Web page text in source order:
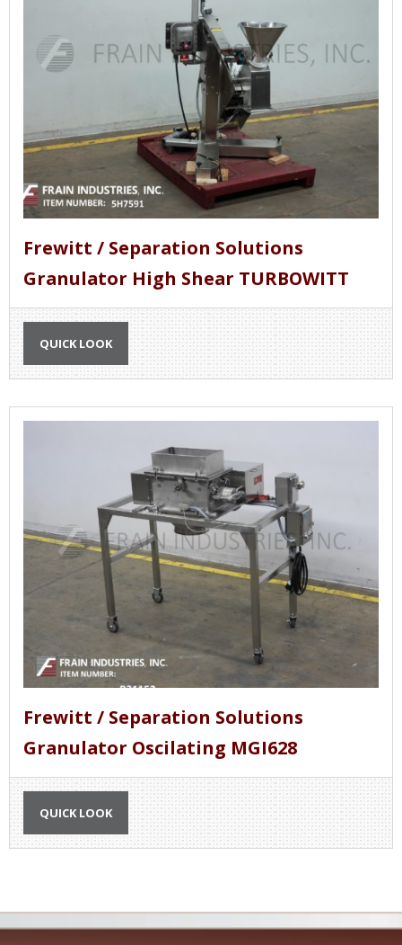
Frewitt / Separation Solutions
Granulator High Shear TURBOWITT
QUICK LOOK
Frewitt / Separation Solutions
Granulator Oscilating MGI628
QUICK LOOK